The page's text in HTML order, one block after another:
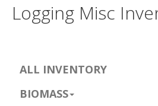
Logging Misc
ALL INVENTORY
BIOMASS